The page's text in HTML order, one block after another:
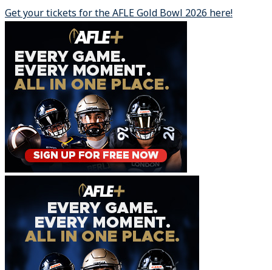
Get your tickets for the AFLE Gold Bowl 2026 here!